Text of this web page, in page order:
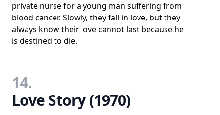
private nurse for a young man suffering from
blood cancer. Slowly, they fall in love, but they
always know their love cannot last because he
is destined to die.
14.
Love Story (1970)